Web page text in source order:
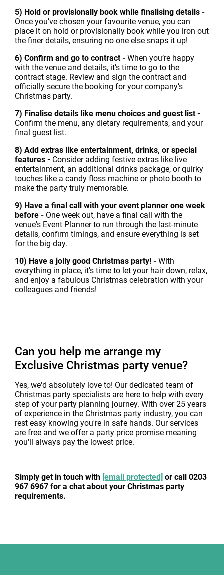
5) Hold or provisionally book while finalising details -
Once you’ve chosen your favourite venue, you can
place it on hold or provisionally book while you iron out
the finer details, ensuring no one else snaps it up!
6) Confirm and go to contract - When you’re happy
with the venue and details, it’s time to go to the
contract stage. Review and sign the contract and
officially secure the booking for your company’s
Christmas party.
7) Finalise details like menu choices and guest list -
Confirm the menu, any dietary requirements, and your
final guest list.
8) Add extras like entertainment, drinks, or special
features - Consider adding festive extras like live
entertainment, an additional drinks package, or quirky
touches like a candy floss machine or photo booth to
make the party truly memorable.
9) Have a final call with your event planner one week
before - One week out, have a final call with the
venue's Event Planner to run through the last-minute
details, confirm timings, and ensure everything is set
for the big day.
10) Have a jolly good Christmas party! - With
everything in place, it’s time to let your hair down, relax,
and enjoy a fabulous Christmas celebration with your
colleagues and friends!
Can you help me arrange my
Exclusive Christmas party venue?
Yes, we'd absolutely love to! Our dedicated team of
Christmas party specialists are here to help with every
step of your party planning journey. With over 25 years
of experience in the Christmas party industry, you can
rest easy knowing you're in safe hands. Our services
are free and we offer a party price promise meaning
you'll always pay the lowest price.
Simply get in touch with [email protected] or call 0203
967 6967 for a chat about your Christmas party
requirements.